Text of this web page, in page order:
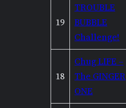
19
TROUBLE
BUBBLE
Challenge!
18
Chug LIFE –
The GINGER
ONE